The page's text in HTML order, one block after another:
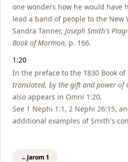
one wonders how he would have
lead a band of people to the New
Sandra Tanner, Joseph Smith's
Book of Mormon, p. 166.
1:20
In the preface to the 1830 Book of
translated, by the gift and power of
also appears in Omni 1:20.
See 1 Nephi 1:1, 2 Nephi 26:15,
additional examples of Smith's
←Jarom 1